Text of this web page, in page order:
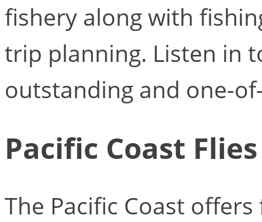
fishery along with
trip planning. Listen in
outstanding and one-
Pacific Coast
The Pacific Coast